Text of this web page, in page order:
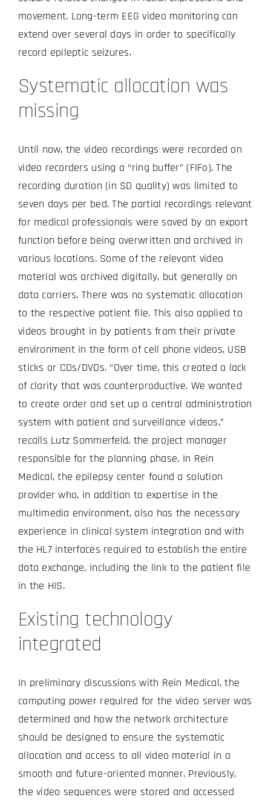
movement. Long-term EEG video monitoring can
extend over several days in order to specifically
record epileptic seizures.
Systematic allocation was
missing
Until now, the video recordings were recorded on
video recorders using a “ring buffer” (FIFo). The
recording duration (in SD quality) was limited to
seven days per bed. The partial recordings relevant
for medical professionals were saved by an export
function before being overwritten and archived in
various locations. Some of the relevant video
material was archived digitally, but generally on
data carriers. There was no systematic allocation
to the respective patient file. This also applied to
videos brought in by patients from their private
environment in the form of cell phone videos, USB
sticks or CDs/DVDs. “Over time, this created a lack
of clarity that was counterproductive. We wanted
to create order and set up a central administration
system with patient and surveillance videos,”
recalls Lutz Sommerfeld, the project manager
responsible for the planning phase. In Rein
Medical, the epilepsy center found a solution
provider who, in addition to expertise in the
multimedia environment, also has the necessary
experience in clinical system integration and with
the HL7 interfaces required to establish the entire
data exchange, including the link to the patient file
in the HIS.
Existing technology
integrated
In preliminary discussions with Rein Medical, the
computing power required for the video server was
determined and how the network architecture
should be designed to ensure the systematic
allocation and access to all video material in a
smooth and future-oriented manner. Previously,
the video sequences were stored and accessed